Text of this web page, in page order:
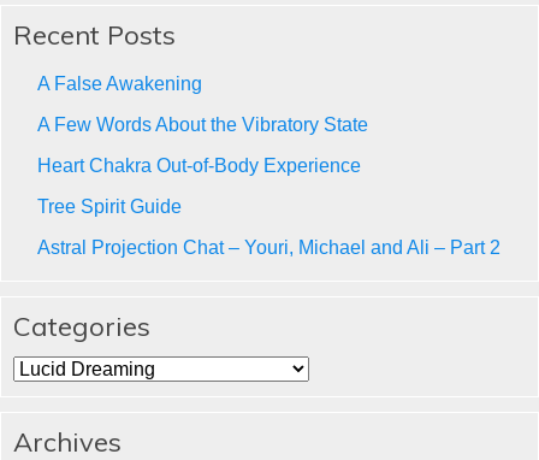
Recent Posts
A False Awakening
A Few Words About the Vibratory State
Heart Chakra Out-of-Body Experience
Tree Spirit Guide
Astral Projection Chat – Youri, Michael and Ali – Part 2
Categories
Categories
Archives